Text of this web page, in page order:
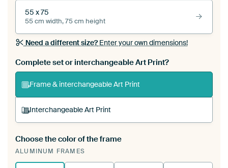
55 x 75
55 cm width, 75 cm height
Need a different size?Enter your own dimensions!
Complete set or interchangeable Art Print?
Frame & interchangeable Art Print
Interchangeable Art Print
A changeable Art Print is stretched into your
existing ArtFrame™
Choose the color of the frame
ALUMINUM FRAMES